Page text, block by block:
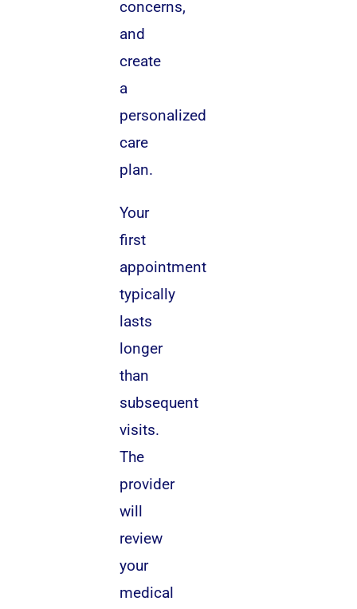
concerns,
and
create
a
personalized
care
plan.
Your
first
appointment
typically
lasts
longer
than
subsequent
visits.
The
provider
will
review
your
medical